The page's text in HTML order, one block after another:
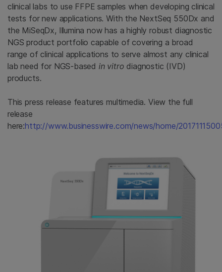
clinical labs to use FFPE samples when developing clinical
tests for new applications. With the NextSeq 550Dx and
the MiSeqDx, Illumina now has a highly robust diagnostic
NGS product portfolio capable of covering a broad
range of clinical applications to serve almost any clinical
lab need for NGS-based in vitro diagnostic (IVD)
products.
This press release features multimedia. View the full
release
here:http://www.businesswire.com/news/home/